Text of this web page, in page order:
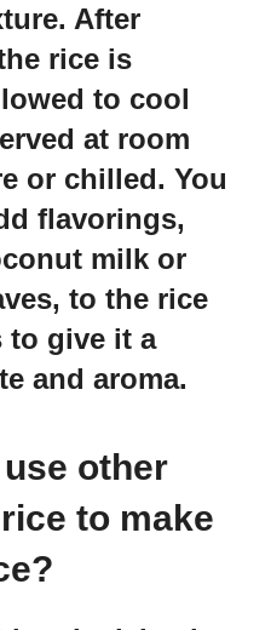
After
rice is
to cool
at room
or chilled. You
flavorings,
milk or
to the rice
to give it a
and aroma.
other
to make